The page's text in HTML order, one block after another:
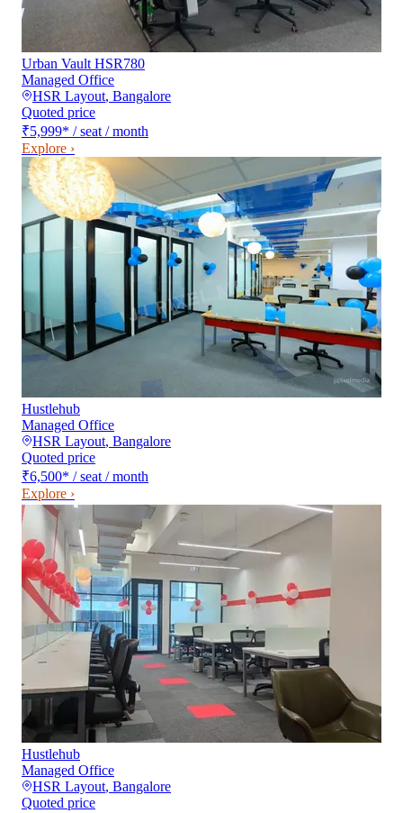
Urban Vault HSR780
Managed Office
HSR Layout, Bangalore
Quoted price
₹5,999* / seat / month
Explore ›
Hustlehub
Managed Office
HSR Layout, Bangalore
Quoted price
₹6,500* / seat / month
Explore ›
Hustlehub
Managed Office
HSR Layout, Bangalore
Quoted price